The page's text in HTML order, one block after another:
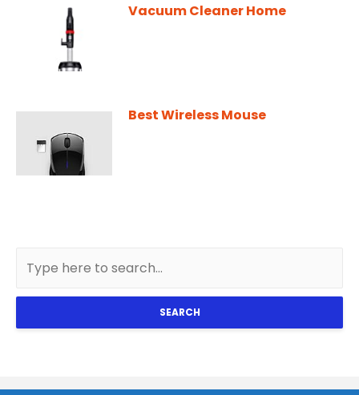
Vacuum Cleaner Home
Best Wireless Mouse
SEARCH